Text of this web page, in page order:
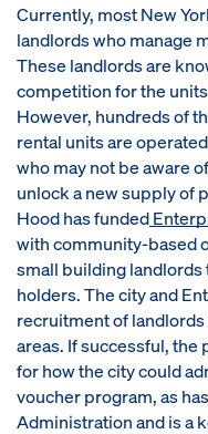
Currently, most New
landlords who manage
These landlords are
competition for the
However, hundreds of
rental units are
who may not be aware
unlock a new supply of
Hood has funded
with community-based
small building landlords
holders. The city and
recruitment of
areas. If successful,
for how the city could
voucher program, as
Administration and is a